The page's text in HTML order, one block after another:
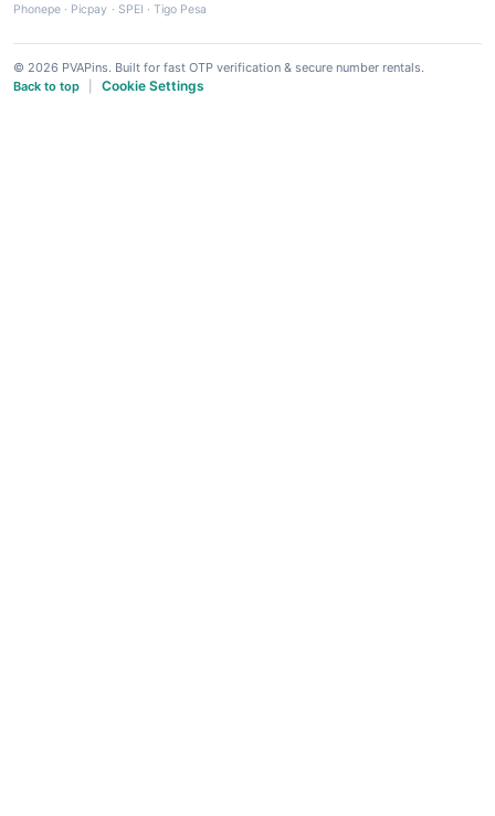
Phonepe · Picpay · SPEI ·Tigo Pesa
© 2026 PVAPins. Built for fast OTP verification & secure number rentals.
Back to top
Cookie Settings